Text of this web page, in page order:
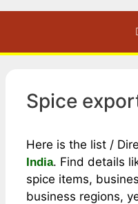
Spice
Here is the list /
India. Find details
spice items,
business regions,